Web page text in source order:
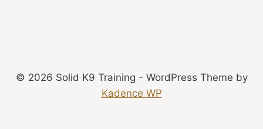
© 2026 Solid K9 Training - WordPress Theme by
Kadence WP